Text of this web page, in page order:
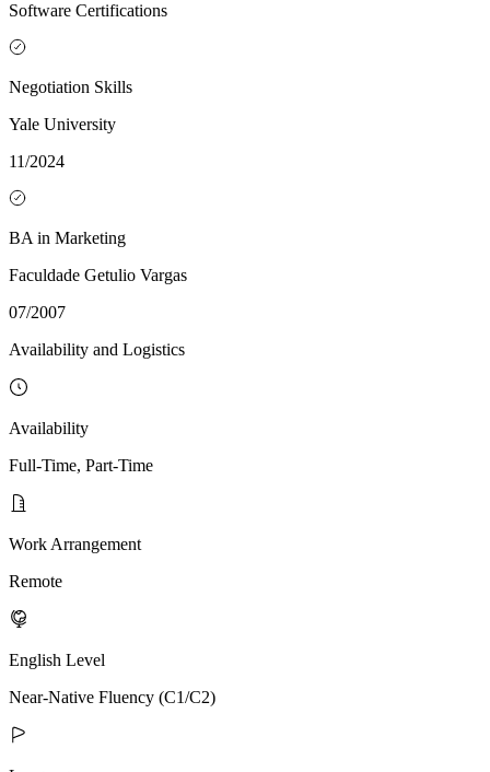
Software Certifications
Negotiation Skills
Yale University
11/2024
BA in Marketing
Faculdade Getulio Vargas
07/2007
Availability and Logistics
Availability
Full-Time, Part-Time
Work Arrangement
Remote
English Level
Near-Native Fluency (C1/C2)